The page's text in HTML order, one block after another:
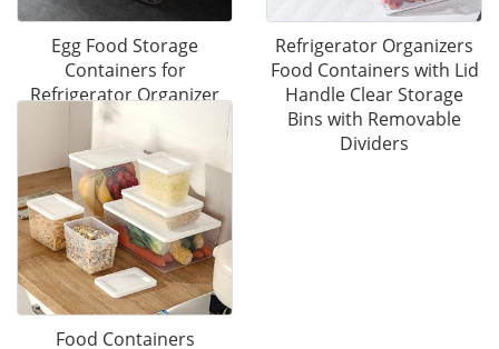
Egg Food Storage
Containers for
Refrigerator Organizer
Bins with Lid
Refrigerator Organizers
Food Containers with Lid
Handle Clear Storage
Bins with Removable
Dividers
Food Containers